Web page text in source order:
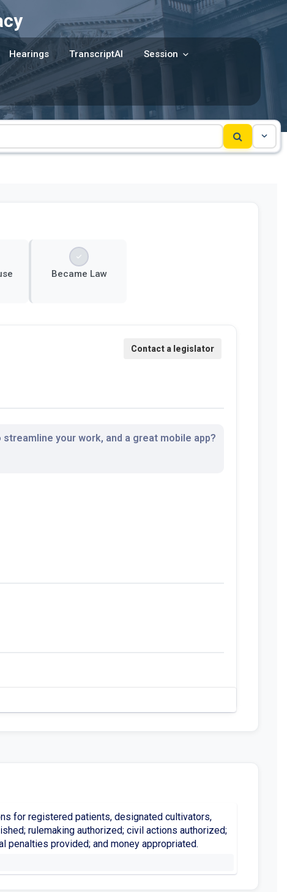
Hearings TranscriptAI Session
Became Law
your work, and a great mobile app?
for registered patients, designated cultivators,
rulemaking authorized; civil actions authorized;
provided; and money appropriated.